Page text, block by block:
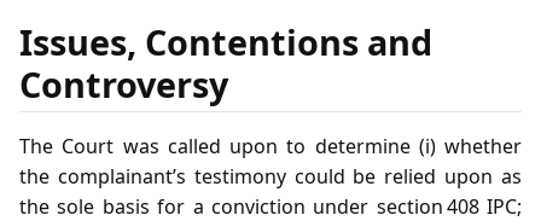
Issues, Contentions and
Controversy
The Court was called upon to determine (i) whether
the complainant’s testimony could be relied upon as
the sole basis for a conviction under section 408 IPC;